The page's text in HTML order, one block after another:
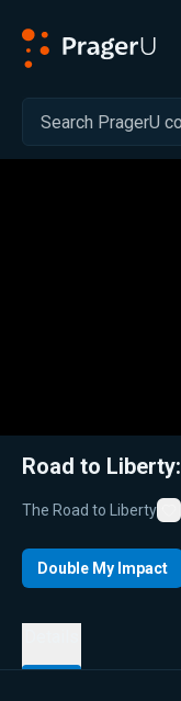
Related: Close
Road to
The Road to Liberty
Double My Impact